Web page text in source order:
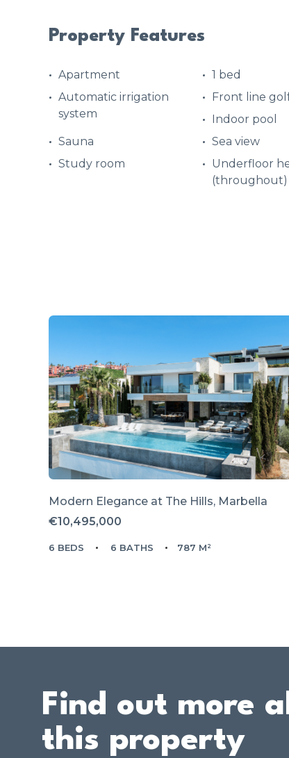
Property Features
Apartment 1 bed
Automatic irrigation
system
Front line
Indoor pool
Sauna
Sea view
Study room
Underfloor
(throughout)
Modern Elegance at The Hills, Marbella
€10,495,000
6 BEDS 6 BATHS 787 M²
Find out more
this property